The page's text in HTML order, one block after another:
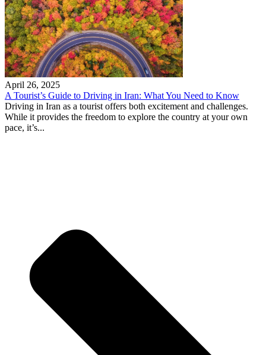
April 26, 2025
A Tourist’s Guide to Driving in Iran: What You Need to Know
Driving in Iran as a tourist offers both excitement and challenges.
While it provides the freedom to explore the country at your own
pace, it’s...